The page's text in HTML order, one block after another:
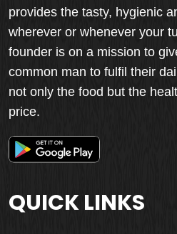
provides the tasty, hygienic
wherever or whenever your
founder is on a mission to
common man to fulfil their
not only the food but the
price.
QUICK LINKS